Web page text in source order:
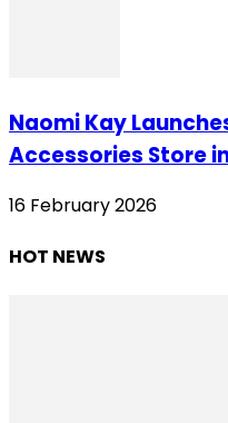
Naomi Kay
Accessories Store
16 February 2026
HOT NEWS